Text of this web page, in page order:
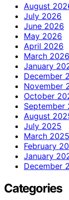
August
July 2026
June 2026
May 2026
April 2026
March 2026
January
December
November
October
September
August
July 2025
March 2025
February
January
December
Categories